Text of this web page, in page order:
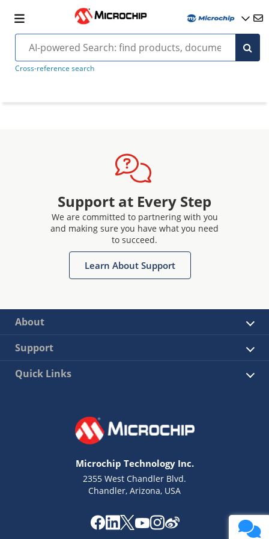
Cross-reference search
Support at Every Step
We are committed to partnering with you
and making sure you have what you need
to succeed.
Learn About Support
About
Support
Quick Links
Microchip Technology Inc.
2355 West Chandler Blvd.
Chandler, Arizona, USA